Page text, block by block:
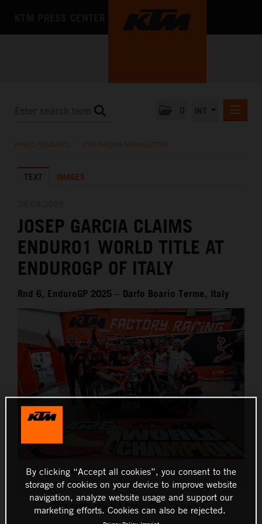
KTM X-BOW
MEDIA
THE COMPANY
PRESS RELEASES KTM RACING NEWSLETTER
TEXT IMAGES
JOSEP GARCIA CLAIMS
ENDURO1 WORLD TITLE AT
ENDUROGP OF ITALY
Rnd 6, EnduroGP 2025 – Darfo Boario Terme, Italy
Josep Garcia - Red Bull KTM Factory Racing - EnduroGP of
Italy
This press release has: 11 Images
By clicking “Accept all cookies”, you consent to the
storage of cookies on your device to improve website
navigation, analyze website usage and support our
marketing efforts. Cookies can also be rejected.